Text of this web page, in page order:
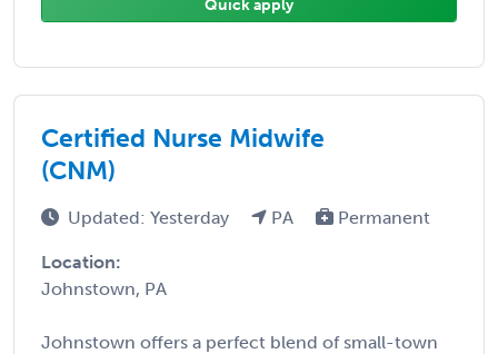
Quick apply
Certified Nurse Midwife
(CNM)
Updated: Yesterday PA Permanent
Location:
Johnstown, PA
Johnstown offers a perfect blend of small-town